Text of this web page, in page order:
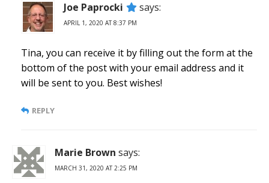
Joe Paprocki says:
APRIL 1, 2020 AT 8:37 PM
Tina, you can receive it by filling out the form at the
bottom of the post with your email address and it
will be sent to you. Best wishes!
REPLY
Marie Brown says:
MARCH 31, 2020 AT 2:25 PM